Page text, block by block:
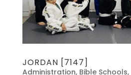
JORDAN [7147]
Administration, Bible Schools,